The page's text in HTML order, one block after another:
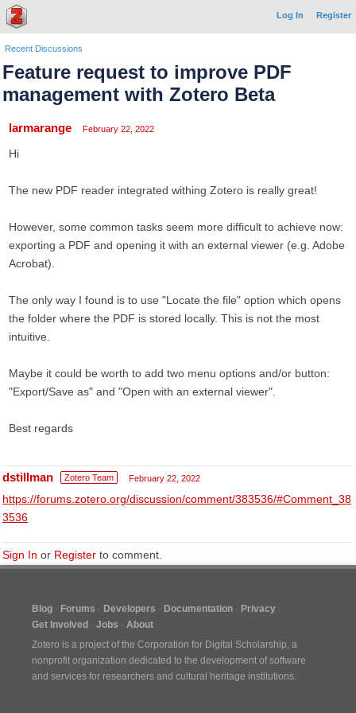
Log In Register
Recent Discussions
Feature request to improve PDF
management with Zotero Beta
larmarange February 22, 2022
Hi
The new PDF reader integrated withing Zotero is really great!
However, some common tasks seem more difficult to achieve now:
exporting a PDF and opening it with an external viewer (e.g. Adobe
Acrobat).
The only way I found is to use "Locate the file" option which opens
the folder where the PDF is stored locally. This is not the most
intuitive.
Maybe it could be worth to add two menu options and/or button:
"Export/Save as" and "Open with an external viewer".
Best regards
dstillman Zotero Team February 22, 2022
https://forums.zotero.org/discussion/comment/383536/#Comment_38
3536
Sign In or Register to comment.
Blog Forums Developers Documentation
Privacy
Get Involved
Jobs
About
Zotero is a project of the Corporation for Digital Scholarship, a
nonprofit organization dedicated to the development of software
and services for researchers and cultural heritage institutions.